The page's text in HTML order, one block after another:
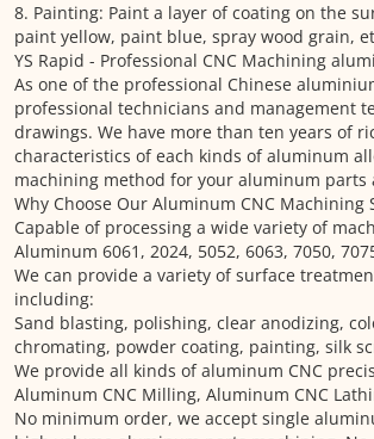
8. Painting: Paint a layer of coating on the
paint yellow, paint blue, spray wood grain,
YS Rapid - Professional CNC Machining
As one of the professional Chinese
professional technicians and management
drawings. We have more than ten years of
characteristics of each kinds of aluminum
machining method for your aluminum parts
Why Choose Our Aluminum CNC Machining
Capable of processing a wide variety of
Aluminum 6061, 2024, 5052, 6063, 7050,
We can provide a variety of surface
including:
Sand blasting, polishing, clear anodizing,
chromating, powder coating, painting, silk
We provide all kinds of aluminum CNC
Aluminum CNC Milling, Aluminum CNC
No minimum order, we accept single